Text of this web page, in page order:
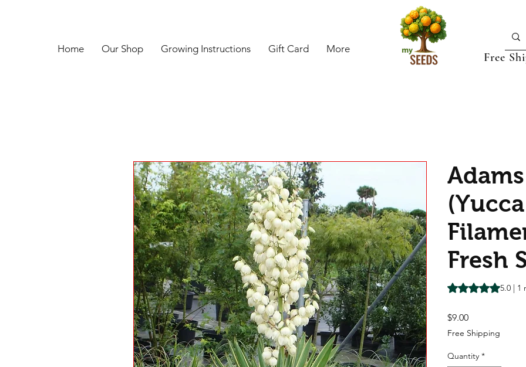
Home Our Shop Growing Instructions Gift Card More
Free
(Yucca
Fresh
Rating is 5.0 out of
5.0 | 1
$9.00Price
Free Shipping
Quantity *